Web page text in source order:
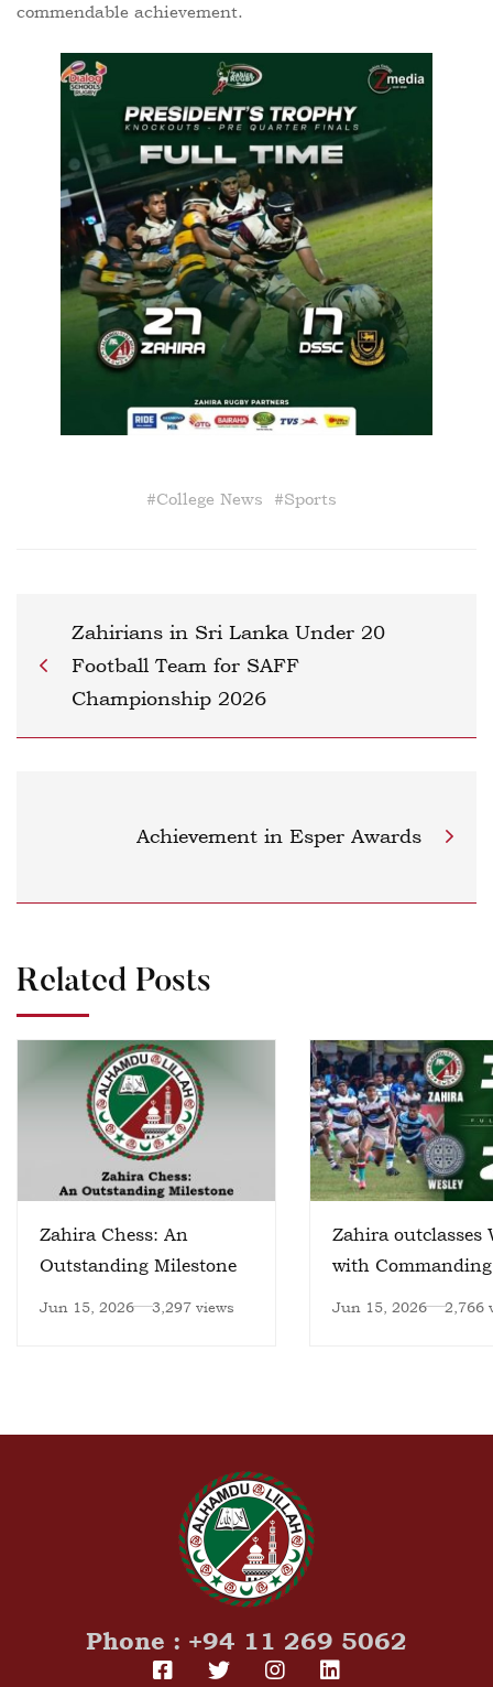
commendable achievement.
#College News #Sports
Zahirians in Sri Lanka Under 20
Football Team for SAFF
Championship 2026
Achievement in Esper Awards
Related Posts
Zahira Chess: An
Outstanding Milestone
Jun 15, 2026 3,297 views
Zahira outclasses
with Commanding
Jun 15, 2026 2,766
Phone : +94 11 269 5062